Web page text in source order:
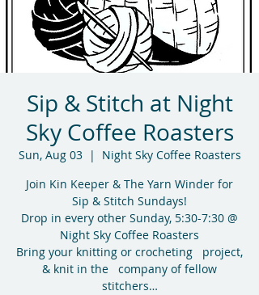
Sip & Stitch at Night
Sky Coffee Roasters
Sun, Aug 03
  |
Night Sky Coffee Roasters
Join Kin Keeper & The Yarn Winder for
Sip & Stitch Sundays!
Drop in every other Sunday, 5:30-7:30 @
Night Sky Coffee Roasters
Bring your knitting or crocheting project,
& knit in the company of fellow
stitchers…